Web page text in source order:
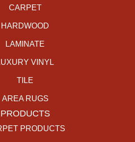
CARPET
HARDWOOD
LAMINATE
VINYL
TILE
AREA RUGS
PRODUCTS
PRODUCTS